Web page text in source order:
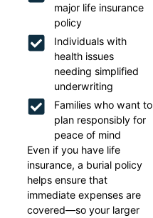
major life insurance
policy
Individuals with
health issues
needing simplified
underwriting
Families who want to
plan responsibly for
peace of mind
Even if you have life
insurance, a burial policy
helps ensure that
immediate expenses are
covered—so your larger